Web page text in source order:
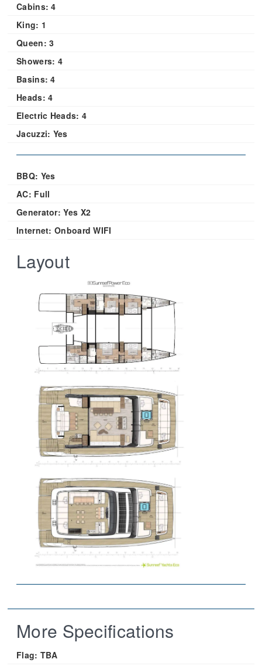
Cabins: 4
King: 1
Queen: 3
Showers: 4
Basins: 4
Heads: 4
Electric Heads: 4
Jacuzzi: Yes
BBQ: Yes
AC: Full
Generator: Yes X2
Internet: Onboard WIFI
Layout
More Specifications
Flag: TBA